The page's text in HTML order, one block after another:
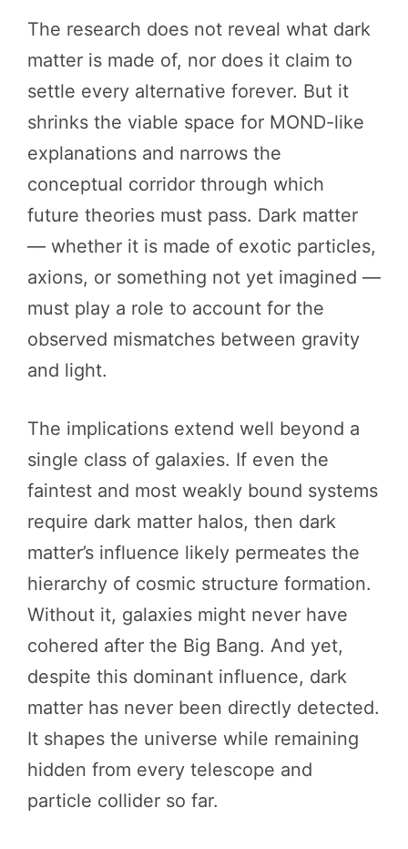
The research does not reveal what dark
matter is made of, nor does it claim to
settle every alternative forever. But it
shrinks the viable space for MOND-like
explanations and narrows the
conceptual corridor through which
future theories must pass. Dark matter
— whether it is made of exotic particles,
axions, or something not yet imagined —
must play a role to account for the
observed mismatches between gravity
and light.
The implications extend well beyond a
single class of galaxies. If even the
faintest and most weakly bound systems
require dark matter halos, then dark
matter’s influence likely permeates the
hierarchy of cosmic structure formation.
Without it, galaxies might never have
cohered after the Big Bang. And yet,
despite this dominant influence, dark
matter has never been directly detected.
It shapes the universe while remaining
hidden from every telescope and
particle collider so far.